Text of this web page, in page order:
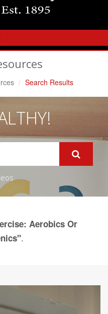
Search Results
Aerobics Or
.